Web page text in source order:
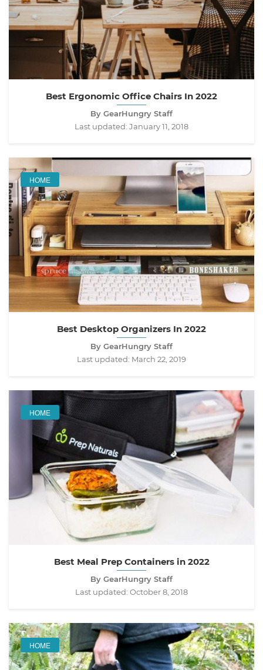
Best Ergonomic Office Chairs In 2022
By GearHungry Staff
Last updated: January 11, 2018
HOME
Best Desktop Organizers In 2022
By GearHungry Staff
Last updated: March 22, 2019
HOME
Best Meal Prep Containers in 2022
By GearHungry Staff
Last updated: October 8, 2018
HOME